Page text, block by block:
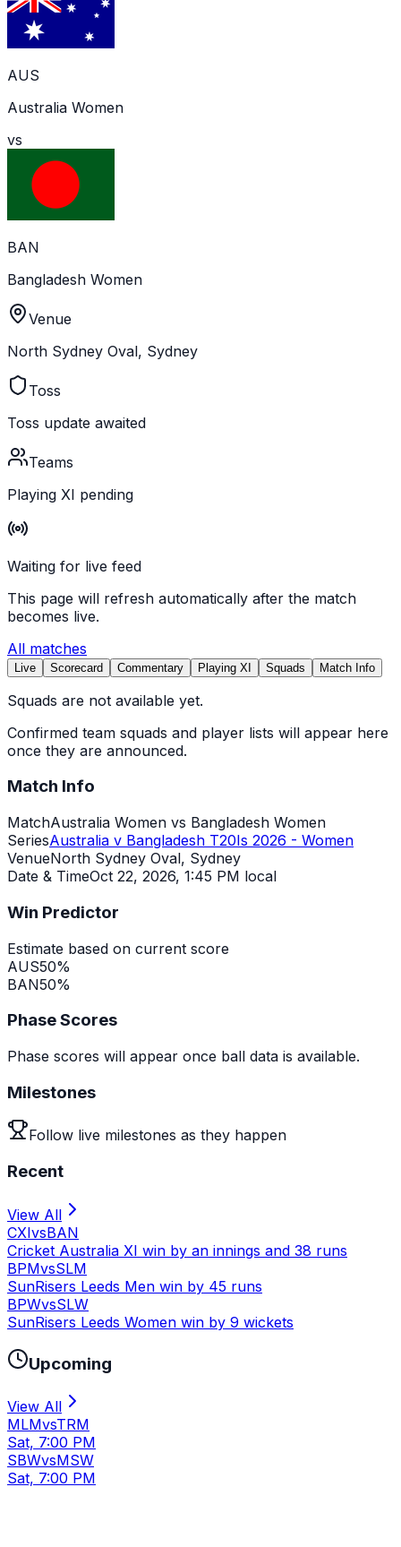
AUS
Australia Women
vs
BAN
Bangladesh Women
Venue
North Sydney Oval, Sydney
Toss
Toss update awaited
Teams
Playing XI pending
Waiting for live feed
This page will refresh automatically after the match
becomes live.
All matches
Live Scorecard Commentary Playing XI Squads Match Info
Squads are not available yet.
Confirmed team squads and player lists will appear here
once they are announced.
Match Info
MatchAustralia Women vs Bangladesh Women
SeriesAustralia v Bangladesh T20Is 2026 - Women
VenueNorth Sydney Oval, Sydney
Date & TimeOct 22, 2026, 1:45 PM local
Win Predictor
Estimate based on current score
AUS50%
BAN50%
Phase Scores
Phase scores will appear once ball data is available.
Milestones
Follow live milestones as they happen
Recent
View All
CXIvsBAN
Cricket Australia XI win by an innings and 38 runs
BPMvsSLM
SunRisers Leeds Men win by 45 runs
BPWvsSLW
SunRisers Leeds Women win by 9 wickets
Upcoming
View All
MLMvsTRM
Sat, 7:00 PM
SBWvsMSW
Sat, 7:00 PM